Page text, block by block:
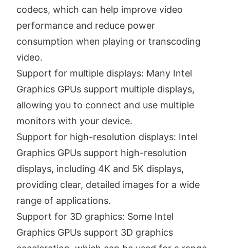
codecs, which can help improve video
performance and reduce power
consumption when playing or transcoding
video.
Support for multiple displays: Many Intel
Graphics GPUs support multiple displays,
allowing you to connect and use multiple
monitors with your device.
Support for high-resolution displays: Intel
Graphics GPUs support high-resolution
displays, including 4K and 5K displays,
providing clear, detailed images for a wide
range of applications.
Support for 3D graphics: Some Intel
Graphics GPUs support 3D graphics